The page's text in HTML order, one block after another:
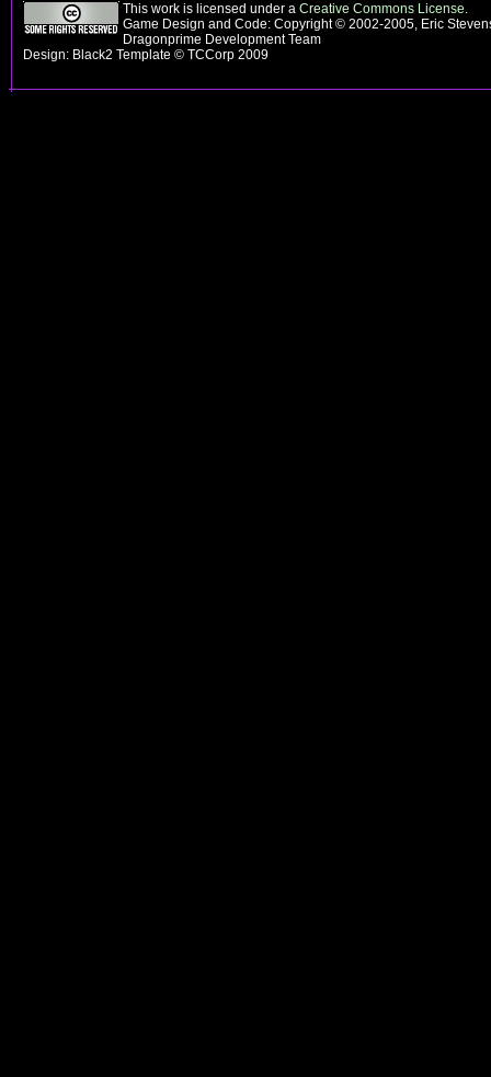
This work is licensed under a Creative Commons License.
Game Design and Code: Copyright © 2002-2005, Eric
Dragonprime Development Team
Design: Black2 Template © TCCorp 2009